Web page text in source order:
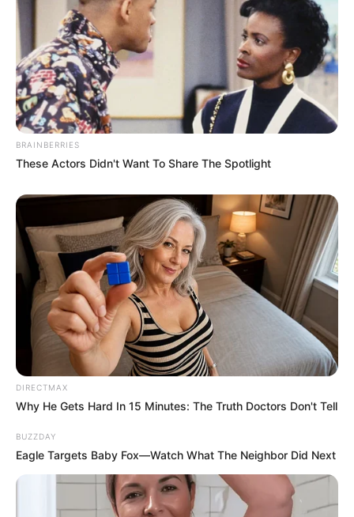
BRAINBERRIES
These Actors Didn't Want To Share The Spotlight
DIRECTMAX
Why He Gets Hard In 15 Minutes: The Truth Doctors Don't Tell
BUZZDAY
Eagle Targets Baby Fox—Watch What The Neighbor Did Next